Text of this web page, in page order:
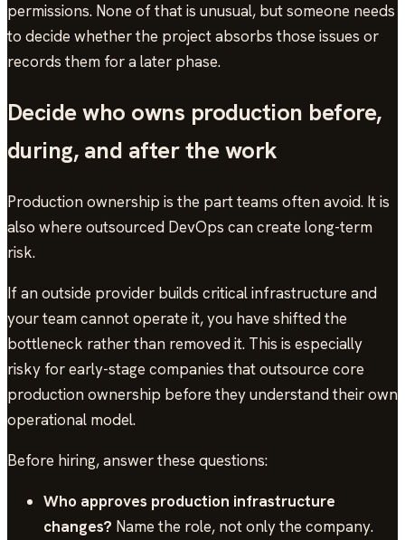
permissions. None of that is unusual, but someone needs
to decide whether the project absorbs those issues or
records them for a later phase.
Decide who owns production before,
during, and after the work
Production ownership is the part teams often avoid. It is
also where outsourced DevOps can create long-term
risk.
If an outside provider builds critical infrastructure and
your team cannot operate it, you have shifted the
bottleneck rather than removed it. This is especially
risky for early-stage companies that outsource core
production ownership before they understand their own
operational model.
Before hiring, answer these questions:
Who approves production infrastructure
changes? Name the role, not only the company.